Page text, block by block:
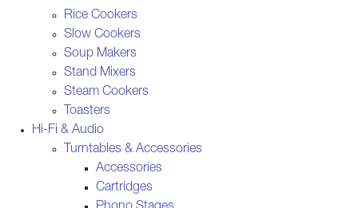
Rice Cookers
Slow Cookers
Soup Makers
Stand Mixers
Steam Cookers
Toasters
Hi-Fi & Audio
Turntables & Accessories
Accessories
Cartridges